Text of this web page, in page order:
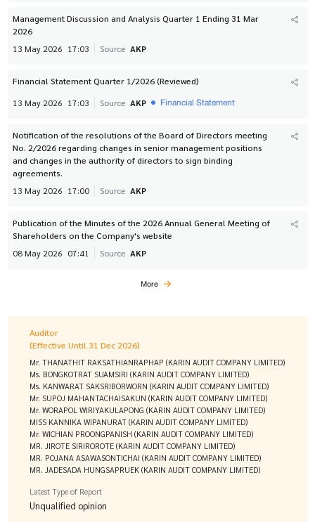
Management Discussion and Analysis Quarter 1 Ending 31 Mar
2026
13 May 2026 17:03 Source AKP
Financial Statement Quarter 1/2026 (Reviewed)
13 May 2026 17:03 Source AKP Financial Statement
Notification of the resolutions of the Board of Directors meeting
No. 2/2026 regarding changes in senior management positions
and changes in the authority of directors to sign binding
agreements.
13 May 2026 17:00 Source AKP
Publication of the Minutes of the 2026 Annual General Meeting of
Shareholders on the Company's website
08 May 2026 07:41 Source AKP
More
Auditor
(Effective Until 31 Dec 2026)
Mr. THANATHIT RAKSATHIANRAPHAP (KARIN AUDIT COMPANY LIMITED)
Ms. BONGKOTRAT SUAMSIRI (KARIN AUDIT COMPANY LIMITED)
Ms. KANWARAT SAKSRIBORWORN (KARIN AUDIT COMPANY LIMITED)
Mr. SUPOJ MAHANTACHAISAKUN (KARIN AUDIT COMPANY LIMITED)
Mr. WORAPOL WIRIYAKULAPONG (KARIN AUDIT COMPANY LIMITED)
MISS KANNIKA WIPANURAT (KARIN AUDIT COMPANY LIMITED)
Mr. WICHIAN PROONGPANISH (KARIN AUDIT COMPANY LIMITED)
MR. JIROTE SIRIROROTE (KARIN AUDIT COMPANY LIMITED)
MR. POJANA ASAWASONTICHAI (KARIN AUDIT COMPANY LIMITED)
MR. JADESADA HUNGSAPRUEK (KARIN AUDIT COMPANY LIMITED)
Latest Type of Report
Unqualified opinion